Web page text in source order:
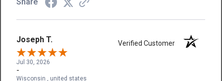
Joseph T. Verified Customer
Jul 30, 2026
-
Wisconsin , united states